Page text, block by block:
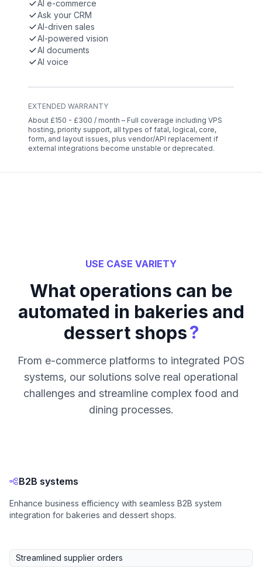
AI e-commerce
Ask your CRM
AI-driven sales
AI-powered vision
AI documents
AI voice
EXTENDED WARRANTY
About £150 - £300 / month – Full coverage including VPS
hosting, priority support, all types of fatal, logical, core,
form, and layout issues, plus vendor/API replacement if
external integrations become unstable or deprecated.
USE CASE VARIETY
What operations can be
automated in bakeries and
dessert shops?
From e-commerce platforms to integrated POS
systems, our solutions solve real operational
challenges and streamline complex food and
dining processes.
B2B systems
Enhance business efficiency with seamless B2B system
integration for bakeries and dessert shops.
Streamlined supplier orders